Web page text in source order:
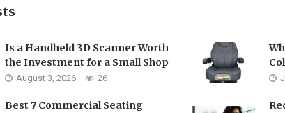
Is a Handheld 3D Scanner Worth
the Investment for a Small Shop
August 3, 2026 26
Best 7 Commercial Seating